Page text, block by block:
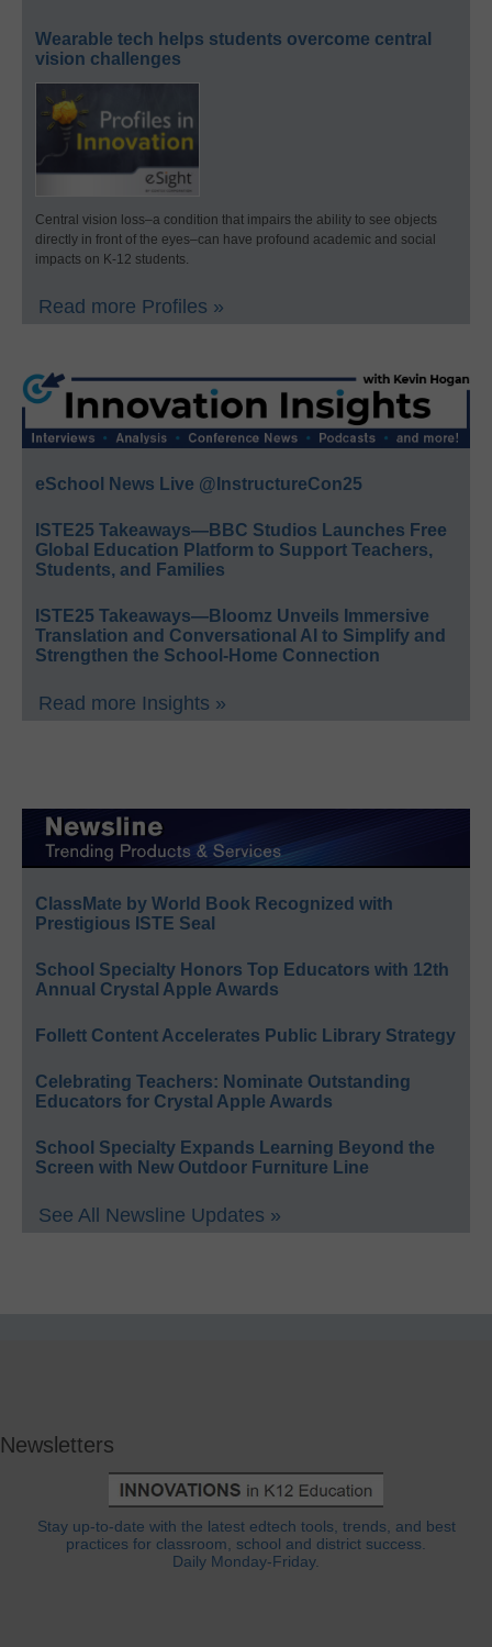
Wearable tech helps students overcome central
vision challenges
Central vision loss–a condition that impairs the ability to see objects
directly in front of the eyes–can have profound academic and social
impacts on K-12 students.
Read more Profiles »
eSchool News Live @InstructureCon25
ISTE25 Takeaways—BBC Studios Launches Free
Global Education Platform to Support Teachers,
Students, and Families
ISTE25 Takeaways—Bloomz Unveils Immersive
Translation and Conversational AI to Simplify and
Strengthen the School-Home Connection
Read more Insights »
ClassMate by World Book Recognized with
Prestigious ISTE Seal
School Specialty Honors Top Educators with 12th
Annual Crystal Apple Awards
Follett Content Accelerates Public Library Strategy
Celebrating Teachers: Nominate Outstanding
Educators for Crystal Apple Awards
School Specialty Expands Learning Beyond the
Screen with New Outdoor Furniture Line
See All Newsline Updates »
Newsletters
Stay up-to-date with the latest edtech tools, trends, and best
practices for classroom, school and district success.
Daily Monday-Friday.